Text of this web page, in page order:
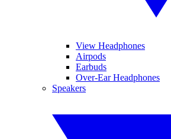
View Headphones
Airpods
Earbuds
Over-Ear Headphones
Speakers